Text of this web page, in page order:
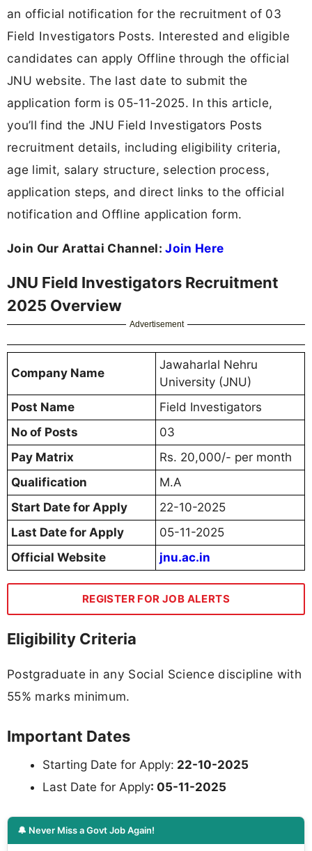
an official notification for the recruitment of 03
Field Investigators Posts. Interested and eligible
candidates can apply Offline through the official
JNU website. The last date to submit the
application form is 05-11-2025. In this article,
you’ll find the JNU Field Investigators Posts
recruitment details, including eligibility criteria,
age limit, salary structure, selection process,
application steps, and direct links to the official
notification and Offline application form.
Join Our Arattai Channel:Join Here
JNU Field Investigators Recruitment
2025 Overview
Advertisement
Company Name
Jawaharlal Nehru
University (JNU)
Post Name
Field Investigators
No of Posts
03
Pay Matrix
Rs. 20,000/- per month
Qualification
M.A
Start Date for Apply
22-10-2025
Last Date for Apply
05-11-2025
Official Website
jnu.ac.in
REGISTER FOR JOB ALERTS
Eligibility Criteria
Postgraduate in any Social Science discipline with
55% marks minimum.
Important Dates
Starting Date for Apply: 22-10-2025
Last Date for Apply: 05-11-2025
🔔 Never Miss a Govt Job Again!